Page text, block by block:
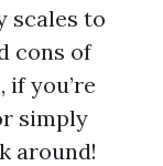
scales to
cons of
if you’re
simply
around!